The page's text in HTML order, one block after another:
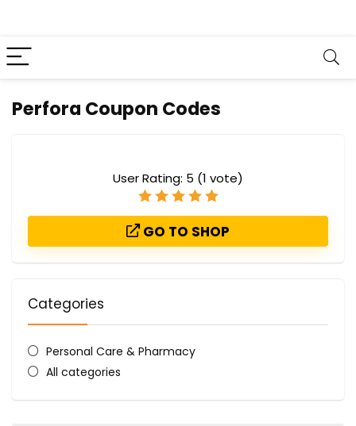
Perfora Coupon Codes
User Rating: 5 (1 vote)
GO TO SHOP
Categories
Personal Care & Pharmacy
All categories